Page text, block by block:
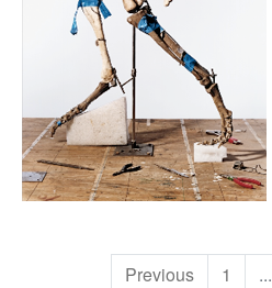
Previous 1 ...